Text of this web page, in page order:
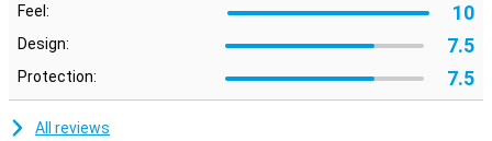
Feel: 10
Design: 7.5
Protection: 7.5
All reviews